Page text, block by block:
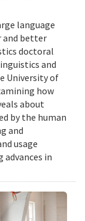
language
and better
doctoral
and
University of
how
about
by the human
and
usage
advances in